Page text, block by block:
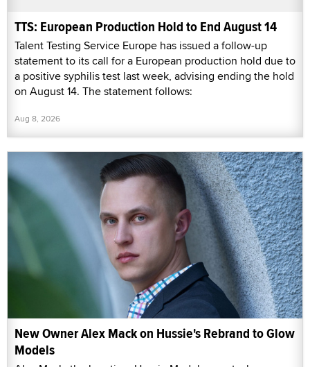
TTS: European Production Hold to End August 14
Talent Testing Service Europe has issued a follow-up
statement to its call for a European production hold due to
a positive syphilis test last week, advising ending the hold
on August 14. The statement follows:
Aug 8, 2026
New Owner Alex Mack on Hussie's Rebrand to Glow
Models